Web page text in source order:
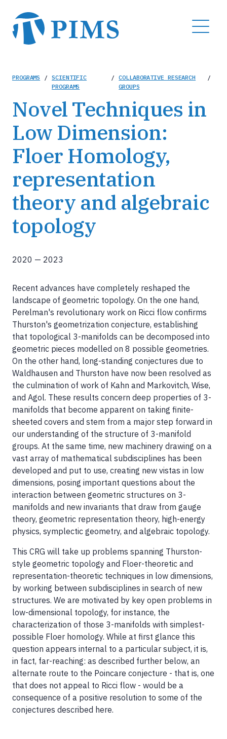
main
content
MENU
Breadcrumb
PROGRAMS /
SCIENTIFIC
PROGRAMS
/
COLLABORATIVE RESEARCH
GROUPS
/
Novel Techniques in
Low Dimension:
Floer Homology,
representation
theory and algebraic
topology
2020 — 2023
Recent advances have completely reshaped the
landscape of geometric topology. On the one hand,
Perelman's revolutionary work on Ricci flow confirms
Thurston's geometrization conjecture, establishing
that topological 3-manifolds can be decomposed into
geometric pieces modelled on 8 possible geometries.
On the other hand, long-standing conjectures due to
Waldhausen and Thurston have now been resolved as
the culmination of work of Kahn and Markovitch, Wise,
and Agol. These results concern deep properties of 3-
manifolds that become apparent on taking finite-
sheeted covers and stem from a major step forward in
our understanding of the structure of 3-manifold
groups. At the same time, new machinery drawing on a
vast array of mathematical subdisciplines has been
developed and put to use, creating new vistas in low
dimensions, posing important questions about the
interaction between geometric structures on 3-
manifolds and new invariants that draw from gauge
theory, geometric representation theory, high-energy
physics, symplectic geometry, and algebraic topology.
This CRG will take up problems spanning Thurston-
style geometric topology and Floer-theoretic and
representation-theoretic techniques in low dimensions,
by working between subdisciplines in search of new
structures. We are motivated by key open problems in
low-dimensional topology, for instance, the
characterization of those 3-manifolds with simplest-
possible Floer homology. While at first glance this
question appears internal to a particular subject, it is,
in fact, far-reaching: as described further below, an
alternate route to the Poincare conjecture - that is, one
that does not appeal to Ricci flow - would be a
consequence of a positive resolution to some of the
conjectures described here.